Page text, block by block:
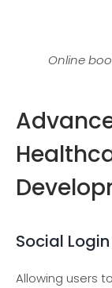
Online
Social
Allowing users